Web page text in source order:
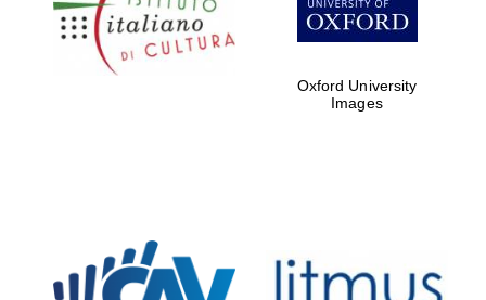
partners of The
Oxford Collection
Oxford University
Images